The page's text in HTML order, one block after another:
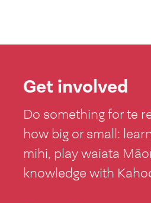
Get involved
Do something for te
how big or small:
mihi, play waiata
knowledge with